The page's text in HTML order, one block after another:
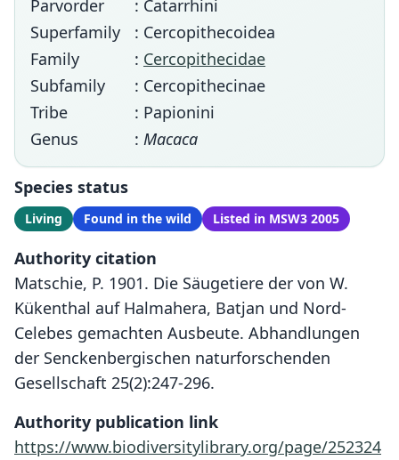
Parvorder
: Catarrhini
Superfamily
: Cercopithecoidea
Family
: Cercopithecidae
Subfamily
: Cercopithecinae
Tribe
: Papionini
Genus
: Macaca
Species status
Living Found in the wild Listed in MSW3 2005
Authority citation
Matschie, P. 1901. Die Säugetiere der von W.
Kükenthal auf Halmahera, Batjan und Nord-
Celebes gemachten Ausbeute. Abhandlungen
der Senckenbergischen naturforschenden
Gesellschaft 25(2):247-296.
Authority publication link
https://www.biodiversitylibrary.org/page/252324